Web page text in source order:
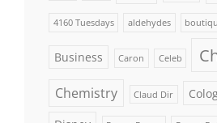
4160 Tuesdays aldehydes
Business Caron Celeb
Chemistry Claud Dir